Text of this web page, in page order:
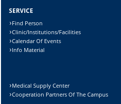
SERVICE
Find Person
Clinic/Institutions/Facilities
Calendar Of Events
Info Material
Medical Supply Center
Cooperation Partners Of The Campus